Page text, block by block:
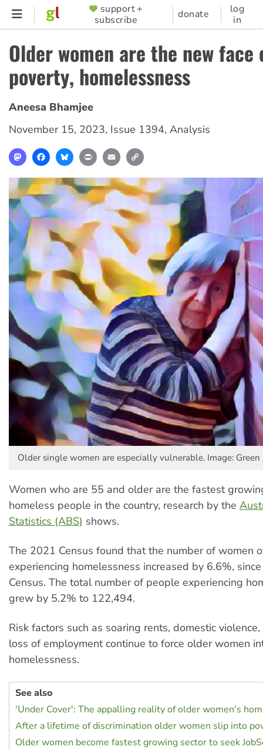
Skip
content
SUPPORTER
MENU
support +
subscribe
donate
log
in
Older women are the new face
poverty, homelessness
Aneesa Bhamjee
November 15, 2023, Issue 1394, Analysis
MastodonFacebookBlueskyPrint Email
Older single women are especially vulnerable. Image: Green
Women who are 55 and older are the fastest
homeless people in the country, research by the
Statistics (ABS) shows.
The 2021 Census found that the number of women
experiencing homelessness increased by 6.6%,
Census. The total number of people experiencing
grew by 5.2% to 122,494.
Risk factors such as soaring rents, domestic
loss of employment continue to force older women
homelessness.
See also
'Under Cover': The appalling reality of older women's
After a lifetime of discrimination older women slip into
Older women become fastest growing sector to seek